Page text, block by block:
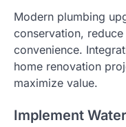
Modern plumbing
conservation,
convenience.
home renovation
maximize value.
Implement